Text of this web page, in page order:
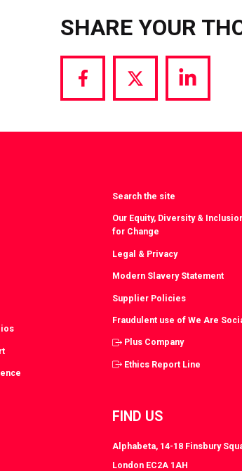
SHARE YOUR
Share
Facebook
Share
Twitter
Share
LinkedIn
Search the site
Our Equity, Diversity &
for Change
Legal & Privacy
Modern Slavery Statement
Supplier Policies
Fraudulent use of We Are
Plus Company
Ethics Report Line
FIND US
Alphabeta, 14-18 Finsbury
London EC2A 1AH